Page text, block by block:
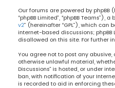
Our forums are powered by phpBB
“phpBB Limited”, “phpBB
v2” (hereinafter “GPL”), which can
internet-based discussions;
disallowed on this site. For further
You agree not to post any
otherwise unlawful material,
Discussions” is hosted, or under
ban, with notification of your
is recorded to aid in enforcing